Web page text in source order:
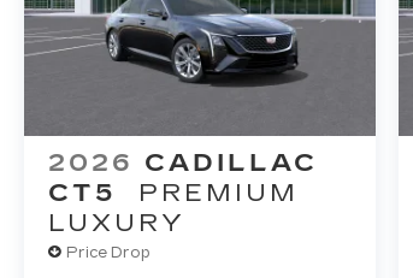
2026 CADILLAC
CT5
PREMIUM
LUXURY
Price Drop